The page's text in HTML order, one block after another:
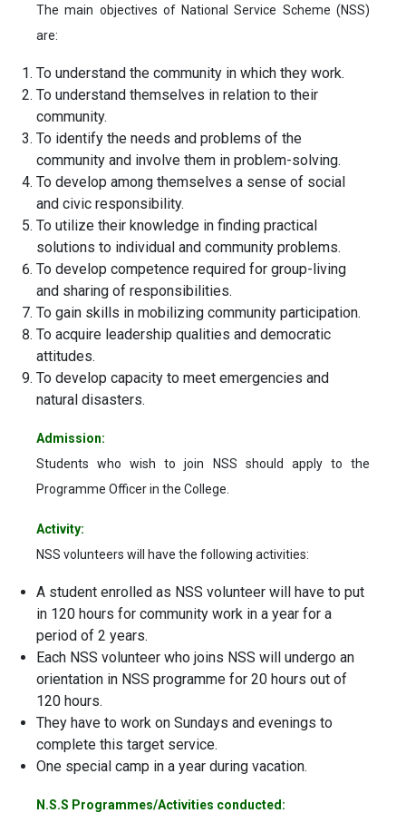
The main objectives of National Service Scheme (NSS)
are:
To understand the community in which they work.
To understand themselves in relation to their
community.
To identify the needs and problems of the
community and involve them in problem-solving.
To develop among themselves a sense of social
and civic responsibility.
To utilize their knowledge in finding practical
solutions to individual and community problems.
To develop competence required for group-living
and sharing of responsibilities.
To gain skills in mobilizing community participation.
To acquire leadership qualities and democratic
attitudes.
To develop capacity to meet emergencies and
natural disasters.
Admission:
Students who wish to join NSS should apply to the
Programme Officer in the College.
Activity:
NSS volunteers will have the following activities:
A student enrolled as NSS volunteer will have to put
in 120 hours for community work in a year for a
period of 2 years.
Each NSS volunteer who joins NSS will undergo an
orientation in NSS programme for 20 hours out of
120 hours.
They have to work on Sundays and evenings to
complete this target service.
One special camp in a year during vacation.
N.S.S Programmes/Activities conducted: